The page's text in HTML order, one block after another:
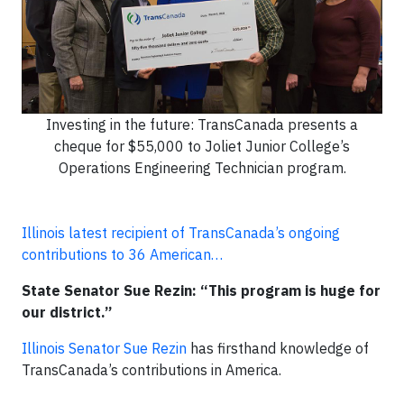
Investing in the future: TransCanada presents a
cheque for $55,000 to Joliet Junior College’s
Operations Engineering Technician program.
Illinois latest recipient of TransCanada’s ongoing
contributions to 36 American…
State Senator Sue Rezin: “This program is huge for
our district.”
Illinois Senator Sue Rezin has firsthand knowledge of
TransCanada’s contributions in America.